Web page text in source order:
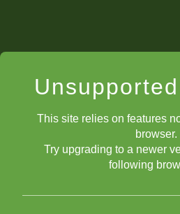
This site relies on features
browser.
Try upgrading to a newer
following